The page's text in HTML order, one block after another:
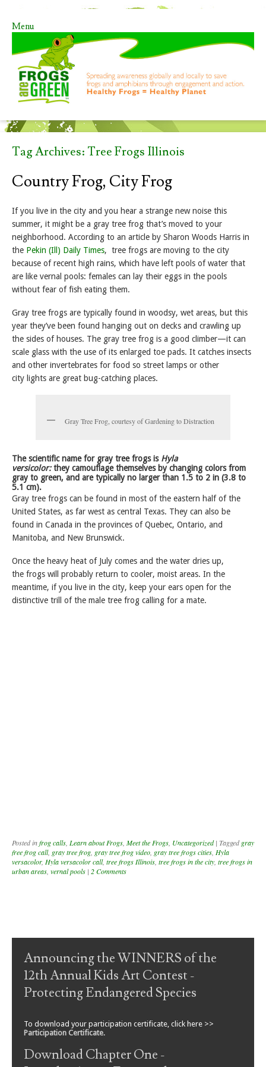
Menu
Skip to content
Tag Archives: Tree Frogs Illinois
Country Frog, City Frog
If you live in the city and you hear a strange new noise this
summer, it might be a gray tree frog that’s moved to your
neighborhood. According to an article by Sharon Woods Harris in
the Pekin (Ill) Daily Times, tree frogs are moving to the city
because of recent high rains, which have left pools of water that
are like vernal pools: females can lay their eggs in the pools
without fear of fish eating them.
Gray tree frogs are typically found in woodsy, wet areas, but this
year they’ve been found hanging out on decks and crawling up
the sides of houses. The gray tree frog is a good climber—it can
scale glass with the use of its enlarged toe pads. It catches insects
and other invertebrates for food so street lamps or other
city lights are great bug-catching places.
Gray Tree Frog, courtesy of Gardening to Distraction
The scientific name for gray tree frogs is Hyla
versicolor:they camouflage themselves by changing colors from
gray to green, and are typically no larger than 1.5 to 2 in (3.8 to
5.1 cm).
Gray tree frogs can be found in most of the eastern half of the
United States, as far west as central Texas. They can also be
found in Canada in the provinces of Quebec, Ontario, and
Manitoba, and New Brunswick.
Once the heavy heat of July comes and the water dries up,
the frogs will probably return to cooler, moist areas. In the
meantime, if you live in the city, keep your ears open for the
distinctive trill of the male tree frog calling for a mate.
Posted infrog calls Learn about Frogs Meet the Frogs Uncategorized | Taggedgray
free frog call, gray tree frog gray tree frog video gray tree frogs cities Hyla
versacolor, Hyla versacolor call, tree frogs Illinois tree frogs in the city tree frogs in
urban areas vernal pools | 2 Comments
Post navigation
Announcing the WINNERS of the
12th Annual Kids Art Contest -
Protecting Endangered Species
To download your participation certificate, click here >>
Participation Certificate.
Download Chapter One -